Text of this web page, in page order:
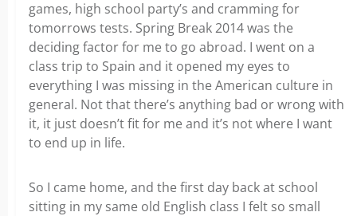
games, high school party’s and cramming for
tomorrows tests. Spring Break 2014 was the
deciding factor for me to go abroad. I went on a
class trip to Spain and it opened my eyes to
everything I was missing in the American culture in
general. Not that there’s anything bad or wrong with
it, it just doesn’t fit for me and it’s not where I want
to end up in life.
So I came home, and the first day back at school
sitting in my same old English class I felt so small